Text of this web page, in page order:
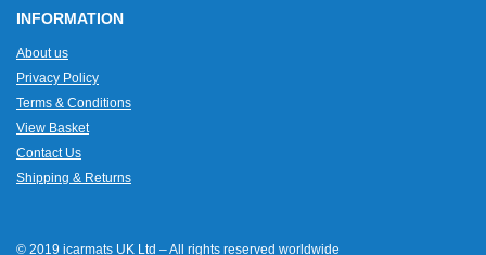
INFORMATION
About us
Privacy Policy
Terms & Conditions
View Basket
Contact Us
Shipping & Returns
© 2019 icarmats UK Ltd – All rights reserved worldwide